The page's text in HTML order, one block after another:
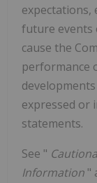
expectations,
future events
cause the
performance
expressed or
statements.
See "
Information "